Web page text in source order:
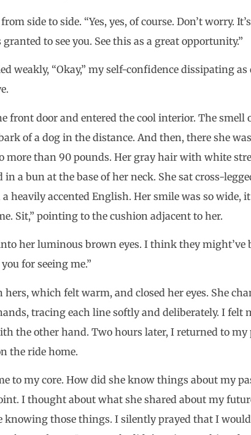
side to side. “Yes, yes, of course. Don’t worry.
to see you. See this as a great opportunity.”
weakly, “Okay,” my self-confidence dissipating
front door and entered the cool interior. The smell
of a dog in the distance. And then, there she
more than 90 pounds. Her gray hair with white
in a bun at the base of her neck. She sat cross-
heavily accented English. Her smile was so wide,
Sit,” pointing to the cushion adjacent to her.
her luminous brown eyes. I think they might’ve
for seeing me.”
hers, which felt warm, and closed her eyes. She
tracing each line softly and deliberately. I felt
the other hand. Two hours later, I returned to my
the ride home.
to my core. How did she know things about my
I thought about what she shared about my
knowing those things. I silently prayed that I